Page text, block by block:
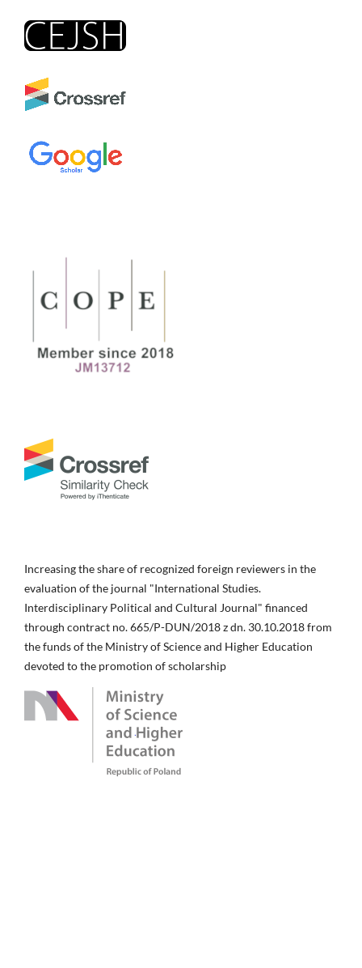
Increasing the share of recognized foreign reviewers in the
evaluation of the journal "International Studies.
Interdisciplinary Political and Cultural Journal" financed
through contract no. 665/P-DUN/2018 z dn. 30.10.2018 from
the funds of the Ministry of Science and Higher Education
devoted to the promotion of scholarship